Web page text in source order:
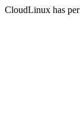
CloudLinux has